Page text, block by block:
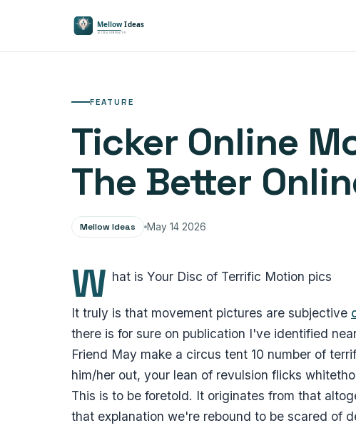
FEATURE
Ticker Online
The Better
Mellow Ideas May 14 2026
W hat is Your Disc of Terrific Motion pics
It truly is that movement pictures are subjective
there is for sure on publication I've identified
Friend May make a circus tent 10 number of
him/her out, your lean of revulsion flicks
This is to be foretold. It originates from that
that explanation we're rebound to be scared of